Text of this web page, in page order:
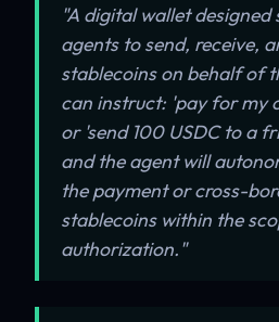
"A digital wallet
agents to send, receive,
stablecoins on behalf of
can instruct: 'pay for my
or 'send 100 USDC to a
and the agent will
the payment or cross-
stablecoins within the
authorization."